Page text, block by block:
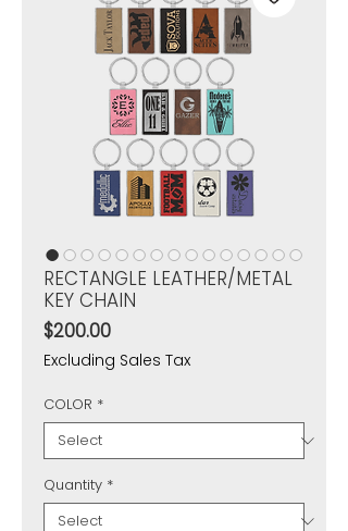
RECTANGLE LEATHER/METAL
KEY CHAIN
$200.00Price
Excluding Sales Tax
COLOR *
Quantity *